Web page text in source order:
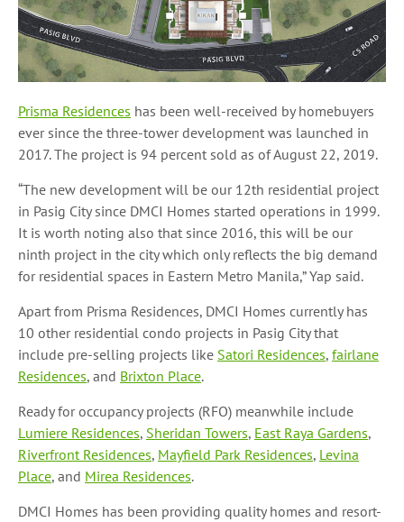
Prisma Residences has been well-received by homebuyers
ever since the three-tower development was launched in
2017. The project is 94 percent sold as of August 22, 2019.
“The new development will be our 12th residential project
in Pasig City since DMCI Homes started operations in 1999.
It is worth noting also that since 2016, this will be our
ninth project in the city which only reflects the big demand
for residential spaces in Eastern Metro Manila,” Yap said.
Apart from Prisma Residences, DMCI Homes currently has
10 other residential condo projects in Pasig City that
include pre-selling projects like Satori Residences, fairlane
Residences, and Brixton Place.
Ready for occupancy projects (RFO) meanwhile include
Lumiere Residences, Sheridan Towers, East Raya Gardens,
Riverfront Residences, Mayfield Park Residences, Levina
Place, and Mirea Residences.
DMCI Homes has been providing quality homes and resort-